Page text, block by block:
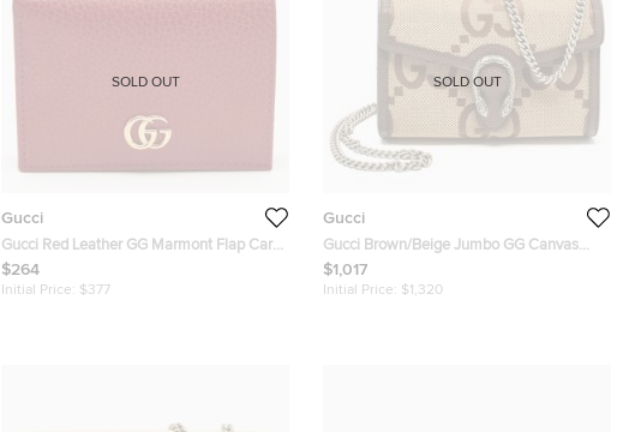
Gucci
Gucci Red Leather GG Marmont Flap Card
Case
$264
Initial Price: $377
SOLD OUT
Gucci
Gucci Brown/Beige Jumbo GG Canvas
Dionysus Wallet On Chain
$1,017
Initial Price: $1,320
SOLD OUT